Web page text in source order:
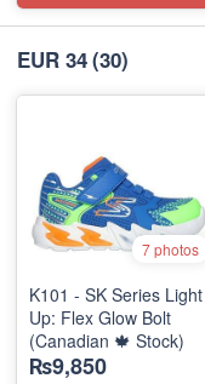
EUR 34(30)
7 photos
K101 - SK Series Light
Up: Flex Glow Bolt
(Canadian 🍁 Stock)
₨9,850